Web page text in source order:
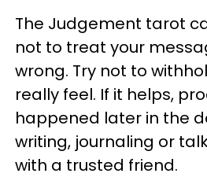
The Judgement tarot
not to treat your
wrong. Try not to
really feel. If it helps,
happened later in the
writing, journaling or
with a trusted friend.